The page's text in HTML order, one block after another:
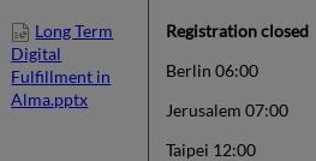
Long Term
Digital
Fulfillment in
Alma.pptx
Registration closed
Berlin 06:00
Jerusalem 07:00
Taipei 12:00